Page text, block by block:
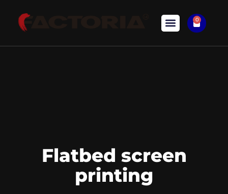
0
Flatbed screen
printing